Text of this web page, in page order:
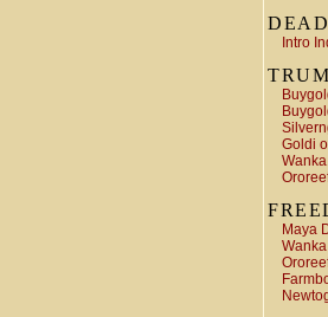
Intro
Goldi
Maya